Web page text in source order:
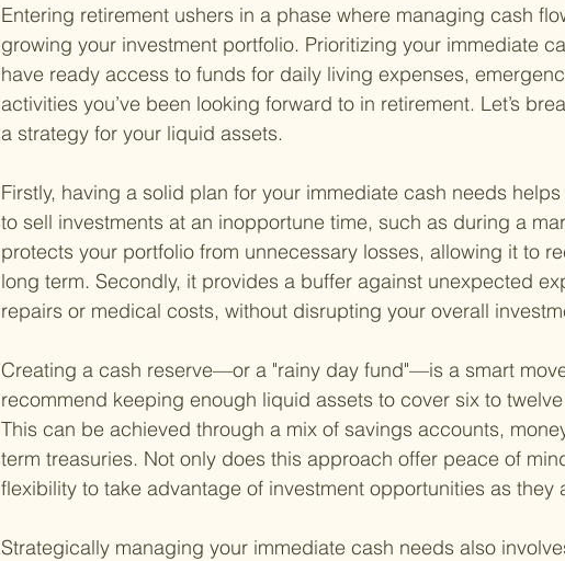
Entering retirement ushers in a phase where managing cash
growing your investment portfolio. Prioritizing your immediate
have ready access to funds for daily living expenses,
activities you’ve been looking forward to in retirement. Let’s
a strategy for your liquid assets.
Firstly, having a solid plan for your immediate cash needs
to sell investments at an inopportune time, such as during a
protects your portfolio from unnecessary losses, allowing it to
long term. Secondly, it provides a buffer against unexpected
repairs or medical costs, without disrupting your overall
Creating a cash reserve—or a "rainy day fund"—is a smart
recommend keeping enough liquid assets to cover six to
This can be achieved through a mix of savings accounts,
term treasuries. Not only does this approach offer peace of
flexibility to take advantage of investment opportunities as they
Strategically managing your immediate cash needs also